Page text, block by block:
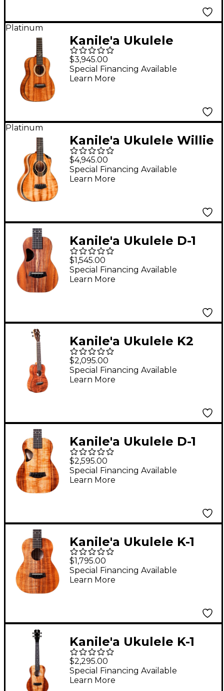
Platinum
Kanile'a Ukulele
Aldrine Tenor Ukulele
Natural
$3,945.00
Special Financing Available
Learn More
Platinum
Kanile'a Ukulele Willie
K 5-String Super Tenor
Ukulele Gloss Natural
$4,945.00
Special Financing Available
Learn More
Kanile'a Ukulele D-1
Natural Series
Hawaiian Koa Concert
Ukulele Natural
$1,545.00
Special Financing Available
Learn More
Kanile'a Ukulele K2
Premium Concert
Ukulele Gloss Natural
$2,095.00
Special Financing Available
Learn More
Kanile'a Ukulele D-1
Pro Series Premium
Hawaiian Koa Tenor
Ukulele Natural
$2,595.00
Special Financing Available
Learn More
Kanile'a Ukulele K-1
Core Series Deluxe
Hawaiian Koa Tenor
Ukulele Natural
$1,795.00
Special Financing Available
Learn More
Kanile'a Ukulele K-1
Pro Series Premium
Hawaiian Koa Tenor
Ukulele Natural
$2,295.00
Special Financing Available
Learn More